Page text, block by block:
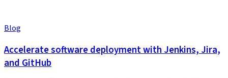
Blog
Accelerate software deployment with Jenkins, Jira,
and GitHub